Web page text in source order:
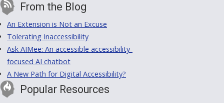
From the Blog
An Extension is Not an Excuse
Tolerating Inaccessibility
Ask AIMee: An accessible accessibility-
focused AI chatbot
A New Path for Digital Accessibility?
Popular Resources